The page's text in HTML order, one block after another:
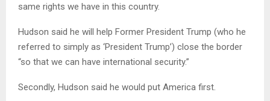
same rights we have in this country.
Hudson said he will help Former President Trump (who he
referred to simply as ‘President Trump’) close the border
“so that we can have international security.”
Secondly, Hudson said he would put America first.